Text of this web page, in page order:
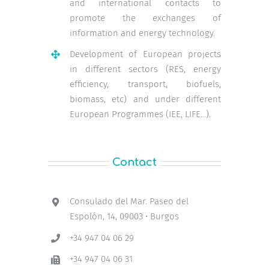
and international contacts to
promote the exchanges of
information and energy technology.
Development of European projects
in different sectors (RES, energy
efficiency, transport, biofuels,
biomass, etc) and under different
European Programmes (IEE, LIFE…).
Contact
Consulado del Mar. Paseo del
Espolón, 14, 09003 • Burgos
+34 947 04 06 29
+34 947 04 06 31